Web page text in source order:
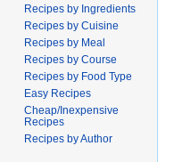
Recipes by Ingredients
Recipes by Cuisine
Recipes by Meal
Recipes by Course
Recipes by Food Type
Easy Recipes
Cheap/Inexpensive
Recipes
Recipes by Author